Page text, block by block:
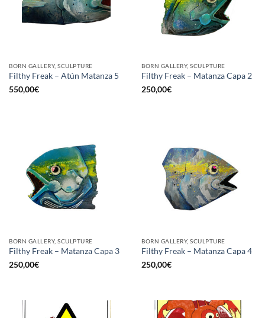
BORN GALLERY, SCULPTURE
Filthy Freak – Atún Matanza 5
550,00€
BORN GALLERY, SCULPTURE
Filthy Freak – Matanza Capa 2
250,00€
BORN GALLERY, SCULPTURE
Filthy Freak – Matanza Capa 3
250,00€
BORN GALLERY, SCULPTURE
Filthy Freak – Matanza Capa 4
250,00€